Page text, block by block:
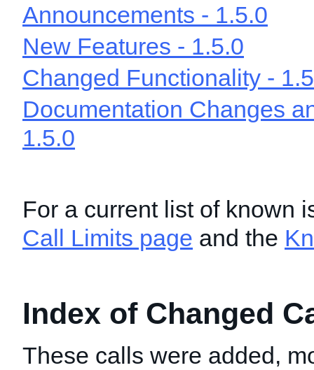
Announcements - 1.5.0
New Features - 1.5.0
Changed Functionality -
Documentation Changes
1.5.0
For a current list of known
Call Limits page and the
Index of Changed
These calls were added,